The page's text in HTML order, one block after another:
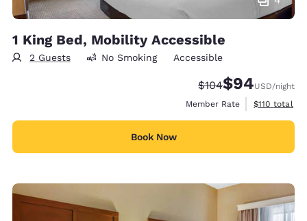
1 King Bed, Mobility Accessible
2 Guests No Smoking Accessible
Strikethrough Rate:
$104Discounted
$94USD/night
Member Rate
View
$110 total
Book Now